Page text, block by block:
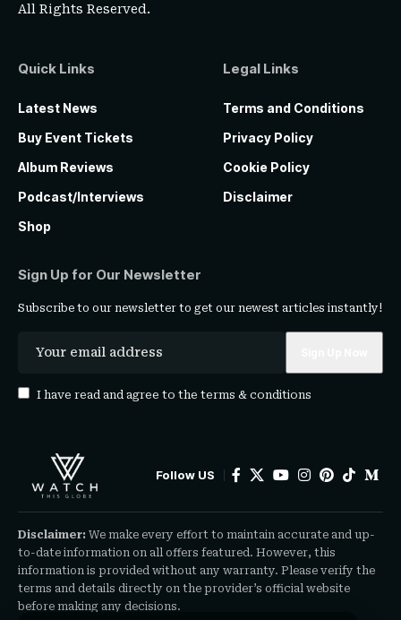
All Rights Reserved.
Quick Links
Latest News
Buy Event Tickets
Album Reviews
Podcast/Interviews
Shop
Legal Links
Terms and Conditions
Privacy Policy
Cookie Policy
Disclaimer
Sign Up for Our Newsletter
Subscribe to our newsletter to get our newest articles instantly!
I have read and agree to the terms & conditions
Follow US
Disclaimer: We make every effort to maintain accurate and up-
to-date information on all offers featured. However, this
information is provided without any warranty. Please verify the
terms and details directly on the provider’s official website
before making any decisions.